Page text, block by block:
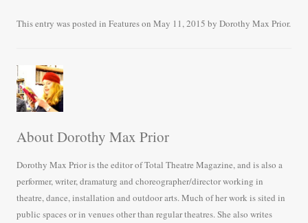
botte ail re
This entry was posted in Featureson May 11, 2015 by Dorothy Max Prior.
About Dorothy Max Prior
Dorothy Max Prior is the editor of Total Theatre Magazine, and is also a
performer, writer, dramaturg and choreographer/director working in
theatre, dance, installation and outdoor arts. Much of her work is sited in
public spaces or in venues other than regular theatres. She also writes